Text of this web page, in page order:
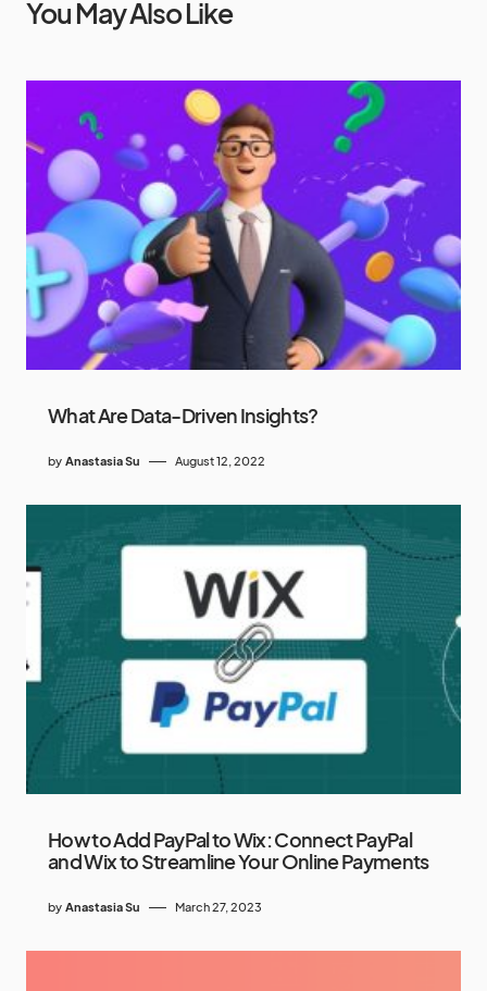
You May Also Like
What Are Data-Driven Insights?
by Anastasia Su August 12, 2022
How to Add PayPal to Wix: Connect PayPal
and Wix to Streamline Your Online Payments
by Anastasia Su March 27, 2023